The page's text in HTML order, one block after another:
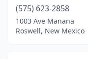
(575) 623-2858
1003 Ave Manana
Roswell, New Mexico